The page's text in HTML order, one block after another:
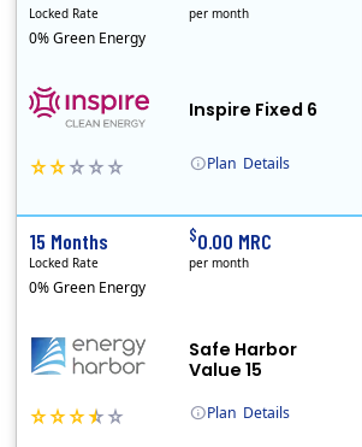
Plan Details
Inspire Fixed 6
Locked Rate
0% Green Energy
per month
Plan Details
Safe Harbor
Value 15
15 Months
Locked Rate
0% Green Energy
$0.00 MRC
per month